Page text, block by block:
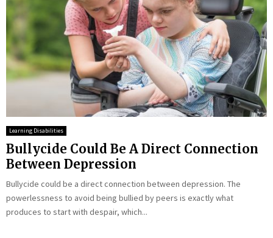
Learning Disabilities
Bullycide Could Be A Direct Connection
Between Depression
Bullycide could be a direct connection between depression. The
powerlessness to avoid being bullied by peers is exactly what
produces to start with despair, which...